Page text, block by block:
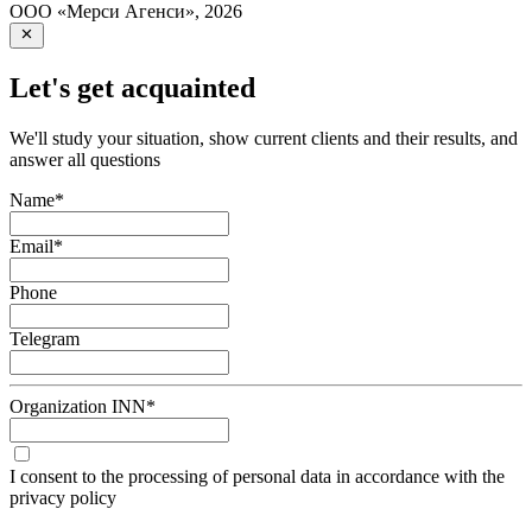
ООО «Мерси Агенси», 2026
Let's get acquainted
We'll study your situation, show current clients and their results, and
answer all questions
Name*
Email*
Phone
Telegram
Organization INN*
I consent to the processing of personal data in accordance with the
privacy policy